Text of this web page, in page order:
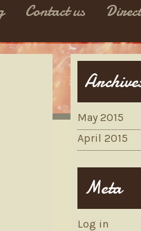
Contact us
May 2015
April 2015
Meta
Log in